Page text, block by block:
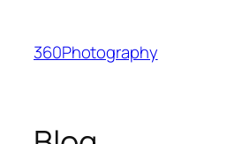
content
360Photography